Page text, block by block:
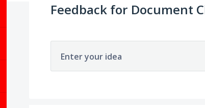
Feedback for Document
Enter your idea